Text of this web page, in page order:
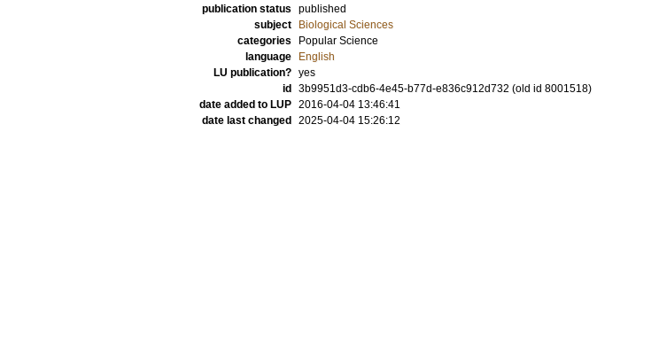
publication status published
subject
Biological Sciences
categories
Popular Science
language
English
LU publication? yes
id
3b9951d3-cdb6-4e45-b77d-e836c912d732 (old id 8001518)
date added to LUP 2016-04-04 13:46:41
date last changed
2025-04-04 15:26:12